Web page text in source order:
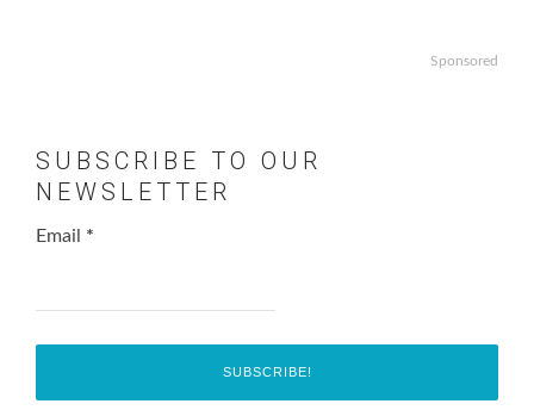
Sponsored
SUBSCRIBE TO OUR
NEWSLETTER
Email *